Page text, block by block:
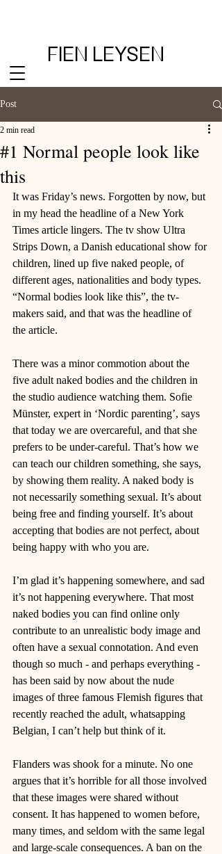
FIEN LEYSEN
Post
#1 Normal people look like
this
2 min read
It was Friday’s news. Forgotten by now, but
in my head the headline of a New York
Times article lingers. The tv show Ultra
Strips Down, a Danish educational show for
children, lined up five naked people, of
different ages, nationalities and body types.
“Normal bodies look like this”, the tv-
makers said, and that was the headline of
the article.
There was a minor commotion about the
five adult naked bodies and the children in
the studio audience watching them. Sofie
Münster, expert in ‘Nordic parenting’, says
that today we are overcareful, and that she
prefers to be under-careful. That’s how we
can teach our children something, she says,
by showing them reality. A naked body is
not necessarily something sexual. It’s about
being free and finding yourself. It’s about
accepting that bodies are not perfect, about
being happy with who you are.
I’m glad it’s happening somewhere, and sad
it’s not happening everywhere. That most
naked bodies you can find online only
contribute to an unrealistic body image and
often have a sexual connotation. And even
though so much - and perhaps everything -
has been said by now about the nude
images of three famous Flemish figures that
recently reached the adult, whatsapping
Belgian, I can’t help but think of it.
Flanders was shook for a minute. No one
argues that it’s horrible for all those involved
that these images were shared without
consent. It has happened to women before,
many times, and seldom with the same legal
and large-scale consequences. A ban on the